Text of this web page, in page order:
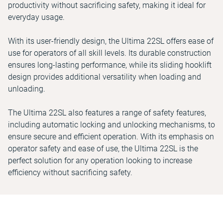
productivity without sacrificing safety, making it ideal for
everyday usage.
With its user-friendly design, the Ultima 22SL offers ease of
use for operators of all skill levels. Its durable construction
ensures long-lasting performance, while its sliding hooklift
design provides additional versatility when loading and
unloading.
The Ultima 22SL also features a range of safety features,
including automatic locking and unlocking mechanisms, to
ensure secure and efficient operation. With its emphasis on
operator safety and ease of use, the Ultima 22SL is the
perfect solution for any operation looking to increase
efficiency without sacrificing safety.